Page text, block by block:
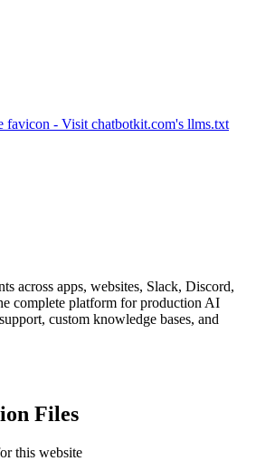
across apps, websites, Slack, Discord,
complete platform for production AI
custom knowledge bases, and
Files
this website